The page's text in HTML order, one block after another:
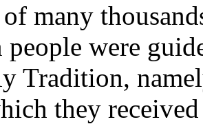
many
people were
Tradition,
they